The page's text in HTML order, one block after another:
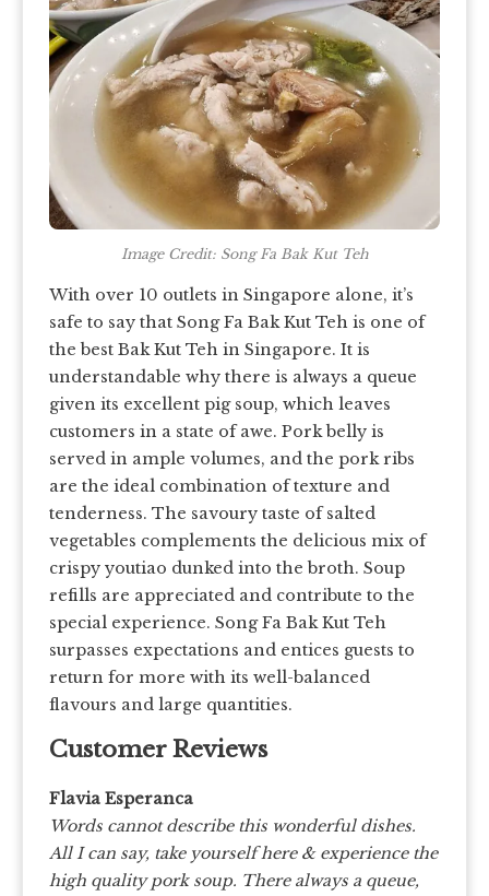
Image Credit: Song Fa Bak Kut Teh
With over 10 outlets in Singapore alone, it’s
safe to say that Song Fa Bak Kut Teh is one of
the best Bak Kut Teh in Singapore. It is
understandable why there is always a queue
given its excellent pig soup, which leaves
customers in a state of awe. Pork belly is
served in ample volumes, and the pork ribs
are the ideal combination of texture and
tenderness. The savoury taste of salted
vegetables complements the delicious mix of
crispy youtiao dunked into the broth. Soup
refills are appreciated and contribute to the
special experience. Song Fa Bak Kut Teh
surpasses expectations and entices guests to
return for more with its well-balanced
flavours and large quantities.
Customer Reviews
Flavia Esperanca
Words cannot describe this wonderful dishes.
All I can say, take yourself here & experience the
high quality pork soup. There always a queue,